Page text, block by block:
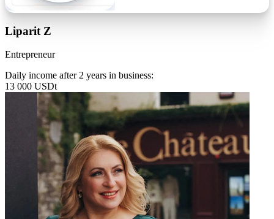
Liparit Z
Entrepreneur
Daily income after 2 years in business:
13 000 USDt